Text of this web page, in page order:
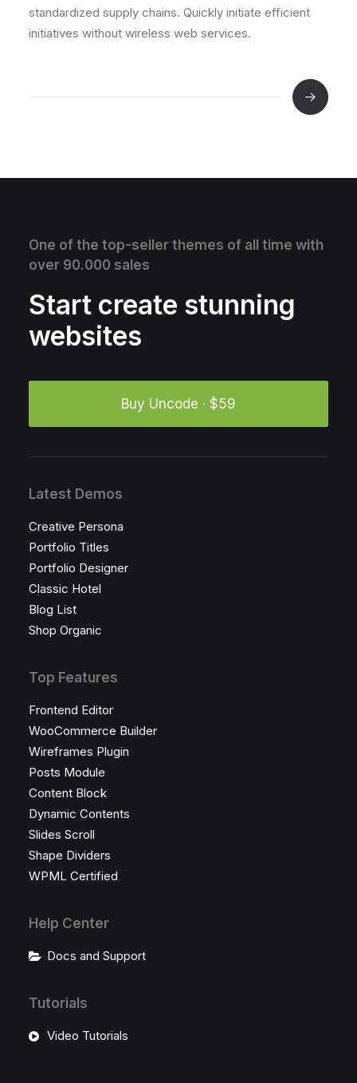
standardized supply chains. Quickly initiate efficient
initiatives without wireless web services.
One of the top-seller themes of all time with
over 90.000 sales
Start create stunning
websites
Buy Uncode · $59
Latest Demos
Creative Persona
Portfolio Titles
Portfolio Designer
Classic Hotel
Blog List
Shop Organic
Top Features
Frontend Editor
WooCommerce Builder
Wireframes Plugin
Posts Module
Content Block
Dynamic Contents
Slides Scroll
Shape Dividers
WPML Certified
Help Center
Docs and Support
Tutorials
Video Tutorials